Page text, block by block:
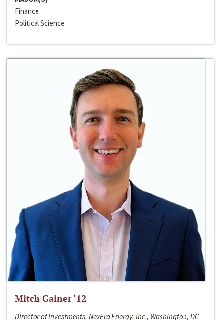
Finance
Political Science
Mitch Gainer ‘12
Director of Investments, NexEra Energy, Inc., Washington, DC